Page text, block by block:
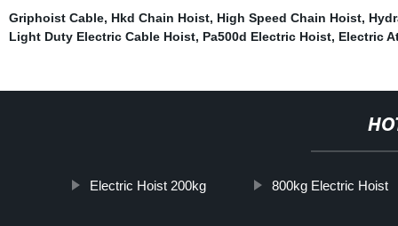
Griphoist Cable, Hkd Chain Hoist, High Speed Chain Hoist,
Light Duty Electric Cable Hoist, Pa500d Electric Hoist, Electric
Electric Hoist 200kg 800kg Electric Hoist